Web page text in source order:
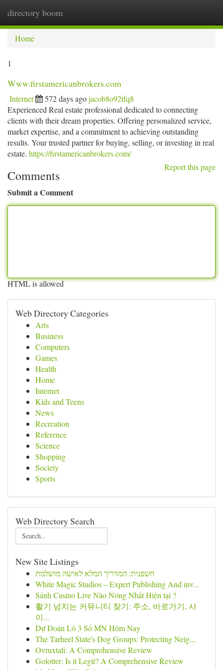
directory boom
Home
1
Www.firstamericanbrokers.com
Internet 572 days agojacob8o92tfq8
Experienced Real estate professional dedicated to connecting
clients with their dream properties. Offering personalized service,
market expertise, and a commitment to achieving outstanding
results. Your trusted partner for buying, selling, or investing in real
estate. https://firstamericanbrokers.com/
Report this page
Comments
Submit a Comment
HTML is allowed
Web Directory Categories
Arts
Business
Computers
Games
Health
Home
Internet
Kids and Teens
News
Recreation
Reference
Science
Shopping
Society
Sports
Web Directory Search
New Site Listings
חשפנית: המדריך המלא לאישה מושלמת
White Magic Studios – Expert Publishing And inv...
Sảnh Casino Live Nào Nóng Nhất Hiện tại ?
활기 넘치는 커뮤니티 찾기: 주소, 바로가기, 사
이...
Dự Đoán Lô 3 Số MN Hôm Nay
The Tarheel State's Dog Groups: Protecting Neig...
Ovruxtali: A Comprehensive Review
Golotter: Is it Legit? A Comprehensive Review